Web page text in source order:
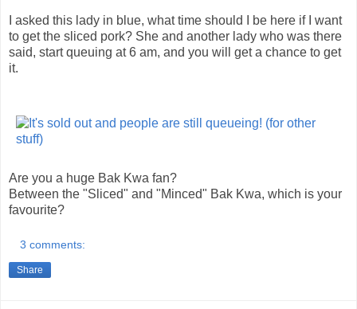
I asked this lady in blue, what time should I be here if I want
to get the sliced pork? She and another lady who was there
said, start queuing at 6 am, and you will get a chance to get
it.
Are you a huge Bak Kwa fan?
Between the "Sliced" and "Minced" Bak Kwa, which is your
favourite?
3 comments:
Share